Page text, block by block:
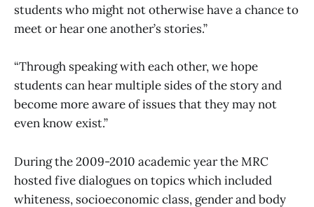
students who might not otherwise have a chance to
meet or hear one another’s stories.”
“Through speaking with each other, we hope
students can hear multiple sides of the story and
become more aware of issues that they may not
even know exist.”
During the 2009-2010 academic year the MRC
hosted five dialogues on topics which included
whiteness, socioeconomic class, gender and body